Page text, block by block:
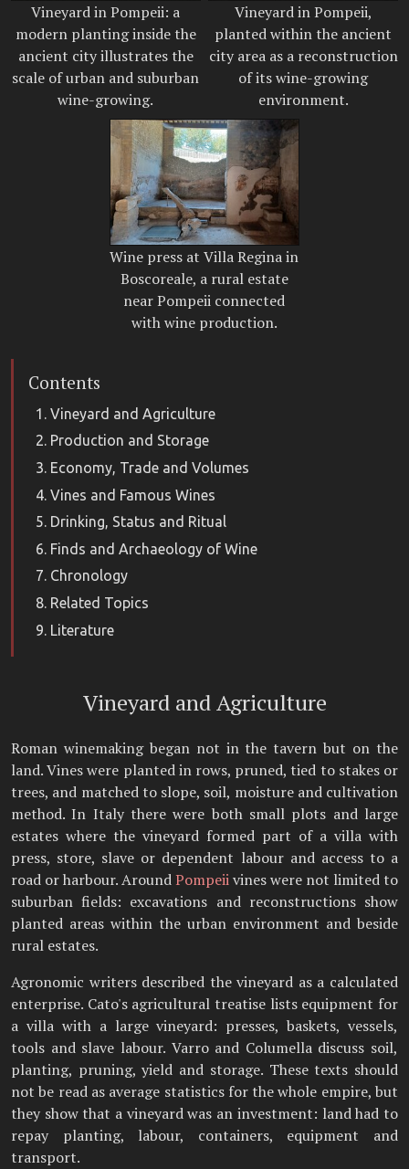
Vineyard in Pompeii: a
modern planting inside the
ancient city illustrates the
scale of urban and suburban
wine-growing.
Vineyard in Pompeii,
planted within the ancient
city area as a reconstruction
of its wine-growing
environment.
Wine press at Villa Regina in
Boscoreale, a rural estate
near Pompeii connected
with wine production.
Contents
Vineyard and Agriculture
Production and Storage
Economy, Trade and Volumes
Vines and Famous Wines
Drinking, Status and Ritual
Finds and Archaeology of Wine
Chronology
Related Topics
Literature
Vineyard and Agriculture
Roman winemaking began not in the tavern but on the
land. Vines were planted in rows, pruned, tied to stakes or
trees, and matched to slope, soil, moisture and cultivation
method. In Italy there were both small plots and large
estates where the vineyard formed part of a villa with
press, store, slave or dependent labour and access to a
road or harbour. AroundPompeiivines were not limited to
suburban fields: excavations and reconstructions show
planted areas within the urban environment and beside
rural estates.
Agronomic writers described the vineyard as a calculated
enterprise. Cato's agricultural treatise lists equipment for
a villa with a large vineyard: presses, baskets, vessels,
tools and slave labour. Varro and Columella discuss soil,
planting, pruning, yield and storage. These texts should
not be read as average statistics for the whole empire, but
they show that a vineyard was an investment: land had to
repay planting, labour, containers, equipment and
transport.